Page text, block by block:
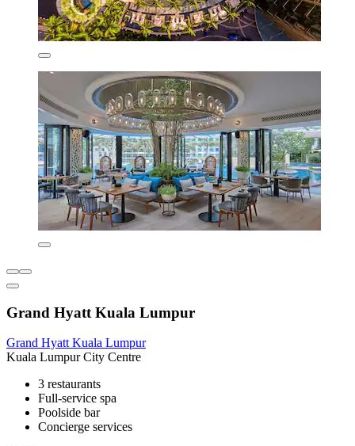
Grand Hyatt Kuala Lumpur
Grand Hyatt Kuala Lumpur
Kuala Lumpur City Centre
3 restaurants
Full-service spa
Poolside bar
Concierge services